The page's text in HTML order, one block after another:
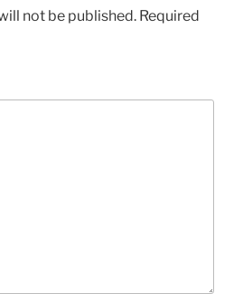
not be published. Required